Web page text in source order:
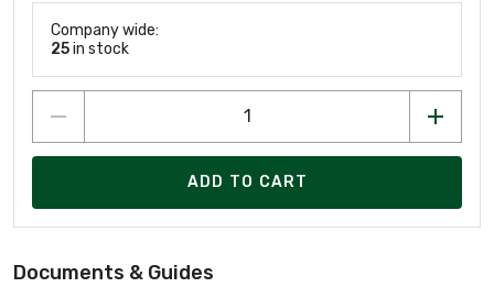
Company wide:
25in stock
ADD TO CART
Documents & Guides